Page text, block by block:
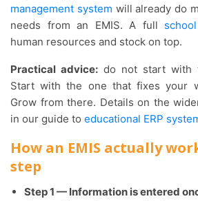
management system will already do
needs from an EMIS. A full
human resources and stock on top.
Practical advice: do not start with
Start with the one that fixes your
Grow from there. Details on the
in our guide to educational ERP
How an EMIS actually
step
Step 1 — Information is entered